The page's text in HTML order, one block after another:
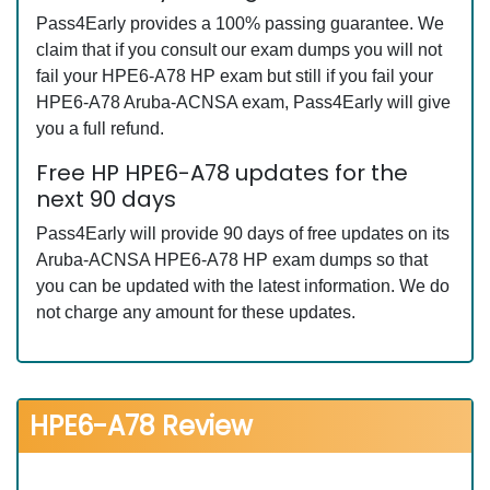
Pass4Early provides a 100% passing guarantee. We
claim that if you consult our exam dumps you will not
fail your HPE6-A78 HP exam but still if you fail your
HPE6-A78 Aruba-ACNSA exam, Pass4Early will give
you a full refund.
Free HP HPE6-A78 updates for the
next 90 days
Pass4Early will provide 90 days of free updates on its
Aruba-ACNSA HPE6-A78 HP exam dumps so that
you can be updated with the latest information. We do
not charge any amount for these updates.
HPE6-A78 Review